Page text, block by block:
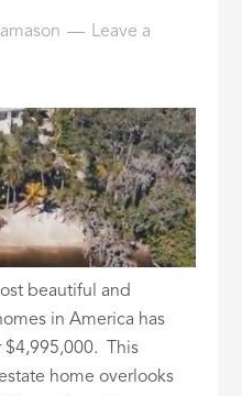
Leave a
beautiful and
in America has
$4,995,000. This
home overlooks